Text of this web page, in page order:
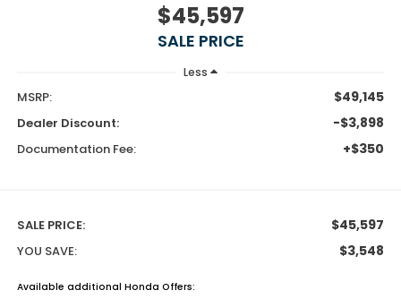
$45,597
SALE PRICE
Less
MSRP: $49,145
Dealer Discount: -$3,898
Documentation Fee: +$350
SALE PRICE: $45,597
YOU SAVE: $3,548
Available additional Honda Offers: